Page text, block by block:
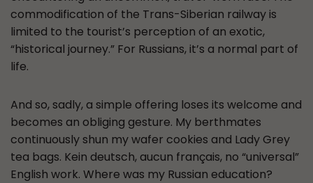
commodification of the Trans-Siberian railway is
limited to the tourist’s perception of an exotic,
“historical journey.” For Russians, it’s a normal part of
life.
And so, sadly, a simple offering loses its welcome and
becomes an obliging gesture. My berthmates
continuously shun my wafer cookies and Lady Grey
tea bags. Kein deutsch, aucun français, no “universal”
English work. Where was my Russian education?